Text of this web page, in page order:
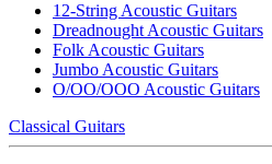
12-String Acoustic Guitars
Dreadnought Acoustic Guitars
Folk Acoustic Guitars
Jumbo Acoustic Guitars
O/OO/OOO Acoustic Guitars
Classical Guitars